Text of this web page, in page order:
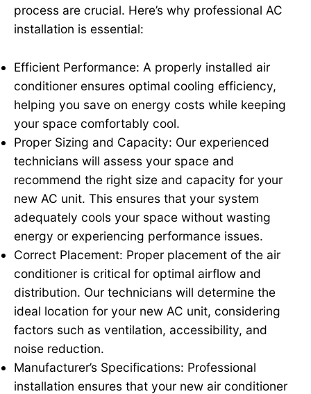
process are crucial. Here’s why professional AC
installation is essential:
Efficient Performance: A properly installed air
conditioner ensures optimal cooling efficiency,
helping you save on energy costs while keeping
your space comfortably cool.
Proper Sizing and Capacity: Our experienced
technicians will assess your space and
recommend the right size and capacity for your
new AC unit. This ensures that your system
adequately cools your space without wasting
energy or experiencing performance issues.
Correct Placement: Proper placement of the air
conditioner is critical for optimal airflow and
distribution. Our technicians will determine the
ideal location for your new AC unit, considering
factors such as ventilation, accessibility, and
noise reduction.
Manufacturer’s Specifications: Professional
installation ensures that your new air conditioner